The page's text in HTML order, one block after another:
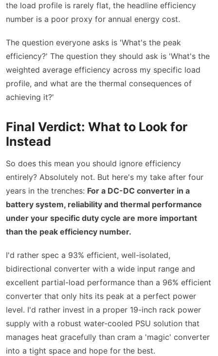
the load profile is rarely flat, the headline efficiency
number is a poor proxy for annual energy cost.
The question everyone asks is 'What's the peak
efficiency?' The question they should ask is 'What's the
weighted average efficiency across my specific load
profile, and what are the thermal consequences of
achieving it?'
Final Verdict: What to Look for
Instead
So does this mean you should ignore efficiency
entirely? Absolutely not. But here's my take after four
years in the trenches: For a DC-DC converter in a
battery system, reliability and thermal performance
under your specific duty cycle are more important
than the peak efficiency number.
I'd rather spec a 93% efficient, well-isolated,
bidirectional converter with a wide input range and
excellent partial-load performance than a 96% efficient
converter that only hits its peak at a perfect power
level. I'd rather invest in a proper 19-inch rack power
supply with a robust water-cooled PSU solution that
manages heat gracefully than cram a 'magic' converter
into a tight space and hope for the best.